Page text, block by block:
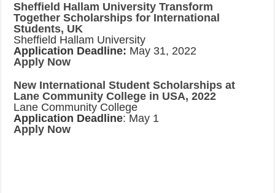
Sheffield Hallam University Transform
Together Scholarships for International
Students, UK
Sheffield Hallam University
Application Deadline: May 31, 2022
Apply Now
New International Student Scholarships at
Lane Community College in USA, 2022
Lane Community College
Application Deadline: May 1
Apply Now